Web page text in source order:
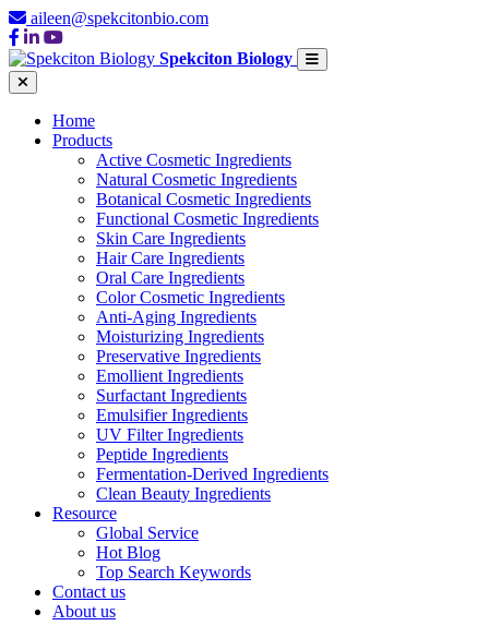
aileen@spekcitonbio.com
Spekciton Biology
Home
Products
Active Cosmetic Ingredients
Natural Cosmetic Ingredients
Botanical Cosmetic Ingredients
Functional Cosmetic Ingredients
Skin Care Ingredients
Hair Care Ingredients
Oral Care Ingredients
Color Cosmetic Ingredients
Anti-Aging Ingredients
Moisturizing Ingredients
Preservative Ingredients
Emollient Ingredients
Surfactant Ingredients
Emulsifier Ingredients
UV Filter Ingredients
Peptide Ingredients
Fermentation-Derived Ingredients
Clean Beauty Ingredients
Resource
Global Service
Hot Blog
Top Search Keywords
Contact us
About us